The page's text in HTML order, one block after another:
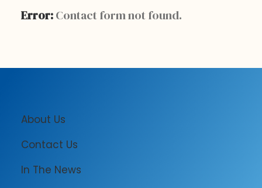
Error:Contact form not found.
About Us
Contact Us
In The News